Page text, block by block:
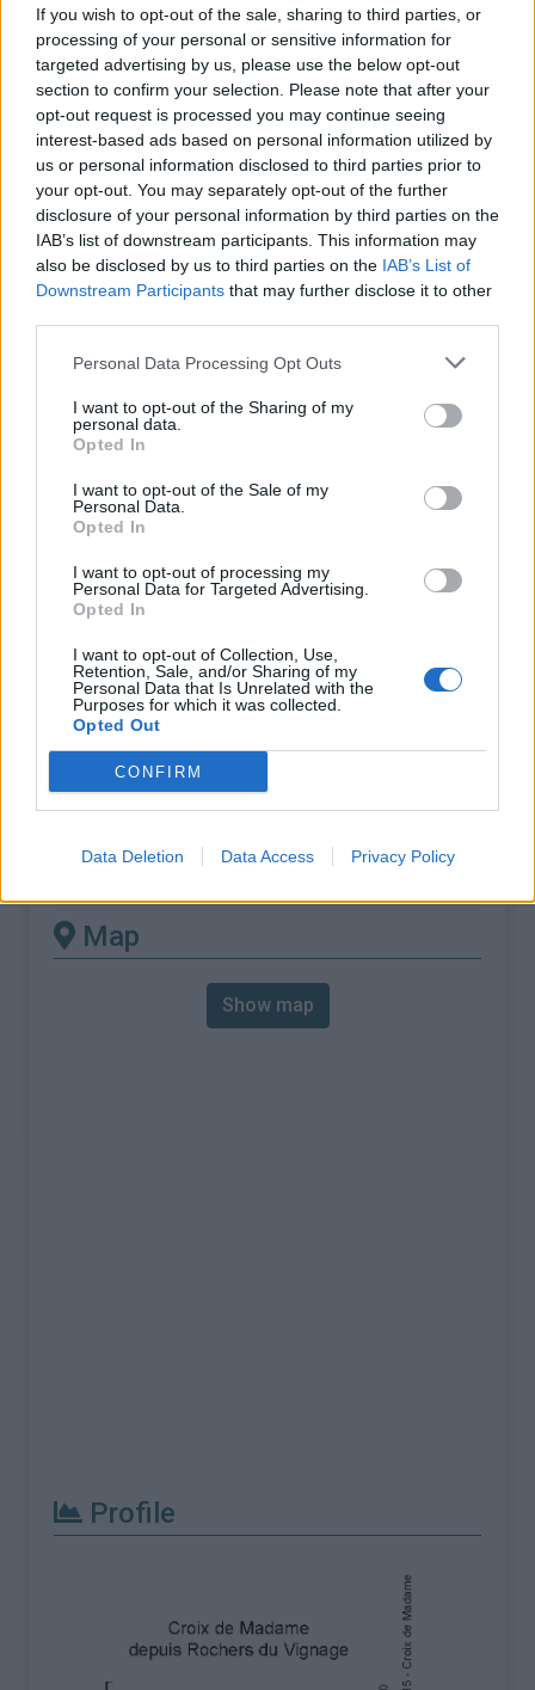
If you wish to opt-out of the sale, sharing to third parties, or
processing of your personal or sensitive information for
targeted advertising by us, please use the below opt-out
section to confirm your selection. Please note that after your
opt-out request is processed you may continue seeing
interest-based ads based on personal information utilized by
us or personal information disclosed to third parties prior to
your opt-out. You may separately opt-out of the further
disclosure of your personal information by third parties on the
IAB’s list of downstream participants. This information may
also be disclosed by us to third parties on the IAB’s List of
Downstream Participants that may further disclose it to other
Personal Data Processing Opt Outs
I want to opt-out of the Sharing of my
personal data.
Opted In
I want to opt-out of the Sale of my
Personal Data.
Opted In
I want to opt-out of processing my
Personal Data for Targeted Advertising.
Opted In
I want to opt-out of Collection, Use,
Retention, Sale, and/or Sharing of my
Personal Data that Is Unrelated with the
Purposes for which it was collected.
Opted Out
CONFIRM
Data Deletion Data Access Privacy Policy
> Croix Madame from Rochers du Vignage : 415m
Ascents reserved for cyclists
DESCRIPTION TESTIMONIALS 0
PHOTO GALLERY 0 NEAR
Information
Altitude :
Length :
% Avg :
5.49%
Mountain range
Armorican Massif France
There's other climb of this
summit
Croix Madame from Cuissai
Map
Show map
Profile